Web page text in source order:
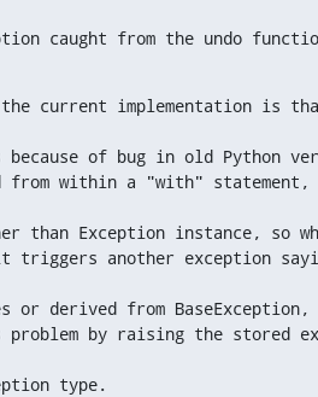
caught from the undo
the current implementation is
of bug in old Python
within a "with" statement,
than Exception instance, so
triggers another exception
or derived from
by raising the stored
type.